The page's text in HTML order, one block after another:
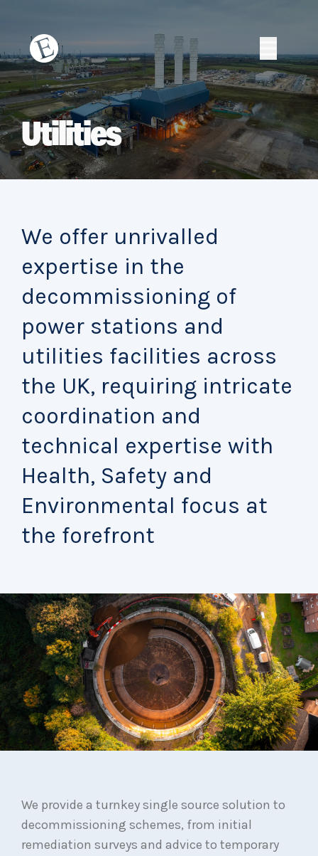
content
Erith
Erith
Utilities
We offer unrivalled
expertise in the
decommissioning of
power stations and
utilities facilities across
the UK, requiring intricate
coordination and
technical expertise with
Health, Safety and
Environmental focus at
the forefront
We provide a turnkey single source solution to
decommissioning schemes, from initial
remediation surveys and advice to temporary